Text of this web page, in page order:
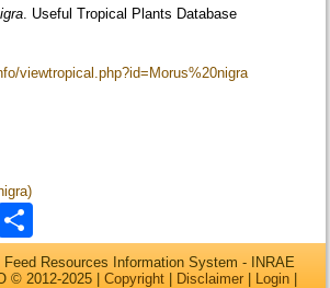
. Useful Tropical Plants Database
viewtropical.php?id=Morus%20nigra
Feed Resources Information System - INRAE
© 2012-2025 | Copyright Disclaimer Login